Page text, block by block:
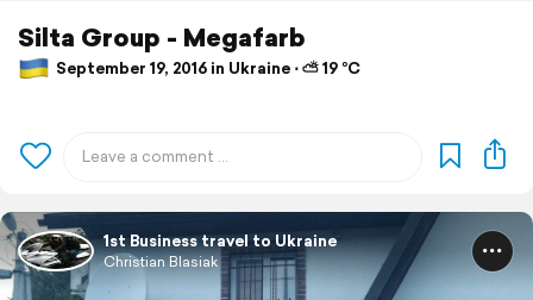
Silta Group - Megafarb
September 19, 2016 in Ukraine ⋅ ⛅ 19 °C
1st Business travel to Ukraine
Christian Blasiak